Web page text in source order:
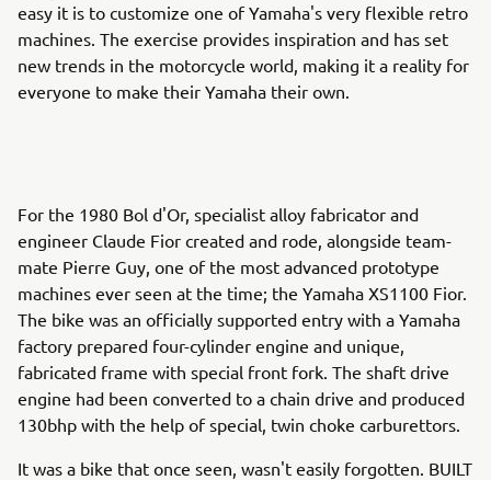
easy it is to customize one of Yamaha's very flexible retro
machines. The exercise provides inspiration and has set
new trends in the motorcycle world, making it a reality for
everyone to make their Yamaha their own.
For the 1980 Bol d'Or, specialist alloy fabricator and
engineer Claude Fior created and rode, alongside team-
mate Pierre Guy, one of the most advanced prototype
machines ever seen at the time; the Yamaha XS1100 Fior.
The bike was an officially supported entry with a Yamaha
factory prepared four-cylinder engine and unique,
fabricated frame with special front fork. The shaft drive
engine had been converted to a chain drive and produced
130bhp with the help of special, twin choke carburettors.
It was a bike that once seen, wasn't easily forgotten. BUILT